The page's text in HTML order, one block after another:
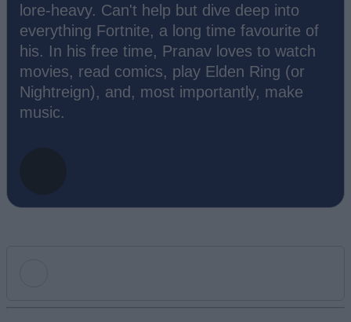
lore-heavy. Can't help but dive deep into
everything Fortnite, a long time favourite of
his. In his free time, Pranav loves to watch
movies, read comics, play Elden Ring (or
Nightreign), and, most importantly, make
music.